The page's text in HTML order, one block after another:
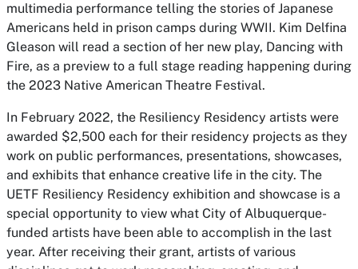
multimedia performance telling the stories of Japanese
Americans held in prison camps during WWII. Kim Delfina
Gleason will read a section of her new play, Dancing with
Fire, as a preview to a full stage reading happening during
the 2023 Native American Theatre Festival.
In February 2022, the Resiliency Residency artists were
awarded $2,500 each for their residency projects as they
work on public performances, presentations, showcases,
and exhibits that enhance creative life in the city. The
UETF Resiliency Residency exhibition and showcase is a
special opportunity to view what City of Albuquerque-
funded artists have been able to accomplish in the last
year. After receiving their grant, artists of various